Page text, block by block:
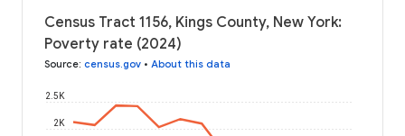
Census Tract 1156, Kings County, New York:
Poverty rate (2024)
Source: census.gov • About this data
2K
2.5K